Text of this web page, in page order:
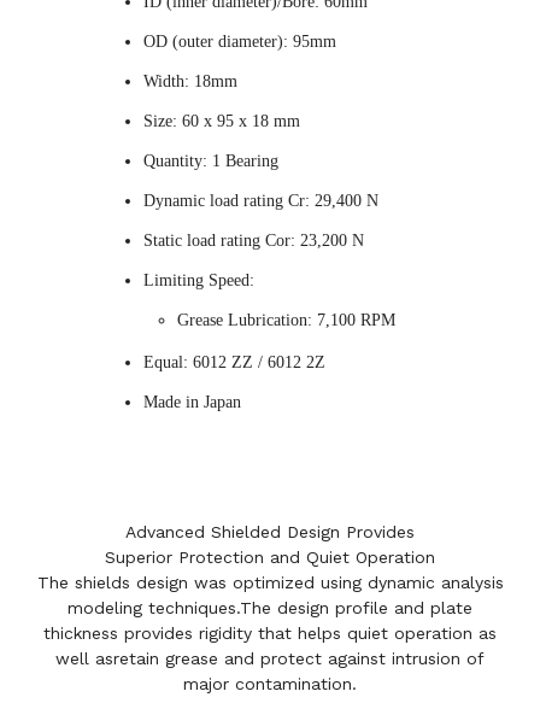
OD (outer diameter): 95mm
Width: 18mm
Size: 60 x 95 x 18 mm
Quantity: 1 Bearing
Dynamic load rating Cr: 29,400 N
Static load rating Cor: 23,200 N
Limiting Speed:
Grease Lubrication: 7,100 RPM
Equal: 6012 ZZ / 6012 2Z
Made in Japan
Advanced Shielded Design Provides
Superior Protection and Quiet Operation
The shields design was optimized using dynamic analysis
modeling techniques.The design profile and plate
thickness provides rigidity that helps quiet operation as
well asretain grease and protect against intrusion of
major contamination.